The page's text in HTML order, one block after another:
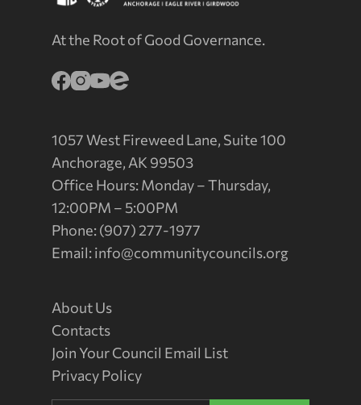
At the Root of Good Governance.
1057 West Fireweed Lane, Suite 100
Anchorage, AK 99503
Office Hours: Monday – Thursday,
12:00PM – 5:00PM
Phone: (907) 277-1977
Email:info@communitycouncils.org
About Us
Contacts
Join Your Council Email List
Privacy Policy